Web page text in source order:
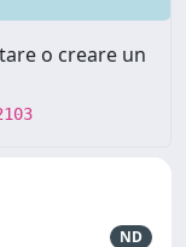
o creare un
ND